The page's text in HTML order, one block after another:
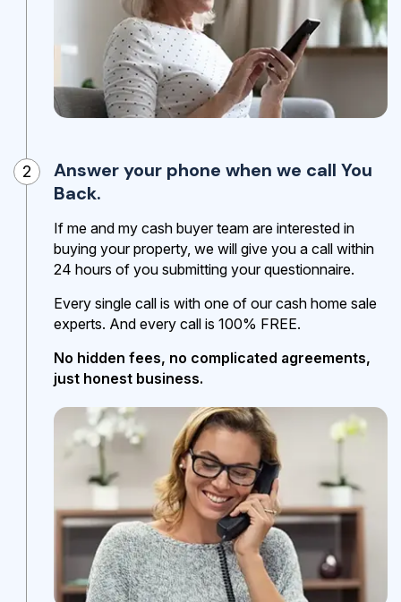
2
Answer your phone when we call You
Back.
If me and my cash buyer team are interested in
buying your property, we will give you a call within
24 hours of you submitting your questionnaire.
Every single call is with one of our cash home sale
experts. And every call is 100% FREE.
No hidden fees, no complicated agreements,
just honest business.